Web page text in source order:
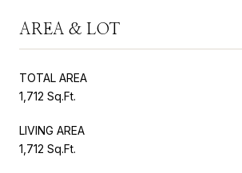
AREA & LOT
TOTAL AREA
1,712 Sq.Ft.
LIVING AREA
1,712 Sq.Ft.